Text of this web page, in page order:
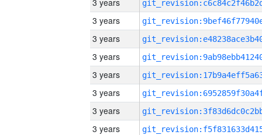
3 years
3 years
3 years
3 years
3 years
3 years
3 years
3 years